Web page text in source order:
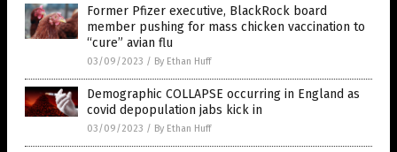
Former Pfizer executive, BlackRock board
member pushing for mass chicken vaccination to
“cure” avian flu
03/09/2023 / By Ethan Huff
Demographic COLLAPSE occurring in England as
covid depopulation jabs kick in
03/09/2023 / By Ethan Huff